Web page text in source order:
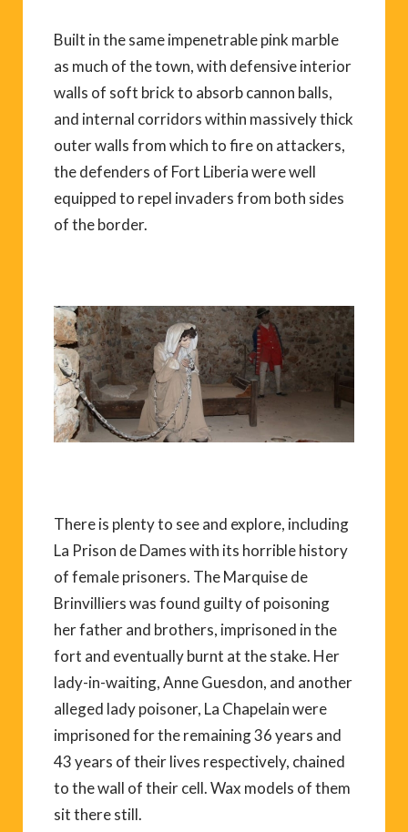
Built in the same impenetrable pink marble
as much of the town, with defensive interior
walls of soft brick to absorb cannon balls,
and internal corridors within massively thick
outer walls from which to fire on attackers,
the defenders of Fort Liberia were well
equipped to repel invaders from both sides
of the border.
There is plenty to see and explore, including
La Prison de Dames with its horrible history
of female prisoners. The Marquise de
Brinvilliers was found guilty of poisoning
her father and brothers, imprisoned in the
fort and eventually burnt at the stake. Her
lady-in-waiting, Anne Guesdon, and another
alleged lady poisoner, La Chapelain were
imprisoned for the remaining 36 years and
43 years of their lives respectively, chained
to the wall of their cell. Wax models of them
sit there still.